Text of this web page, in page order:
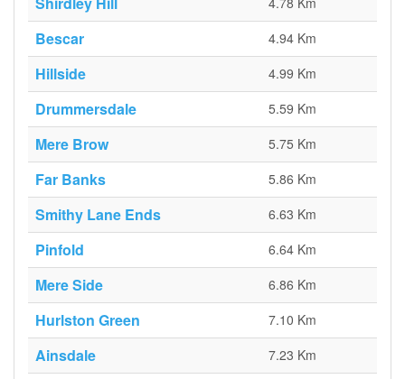
Bescar 4.94 Km
Hillside 4.99 Km
Drummersdale 5.59 Km
Mere Brow 5.75 Km
Far Banks 5.86 Km
Smithy Lane Ends 6.63 Km
Pinfold 6.64 Km
Mere Side 6.86 Km
Hurlston Green 7.10 Km
Ainsdale 7.23 Km